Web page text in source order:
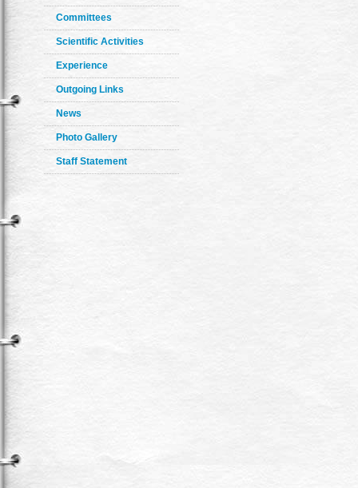
Committees
Scientific Activities
Experience
Outgoing Links
News
Photo Gallery
Staff Statement